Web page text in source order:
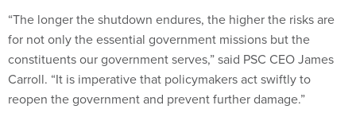
“The longer the shutdown endures, the higher the risks are
for not only the essential government missions but the
constituents our government serves,” said PSC CEO James
Carroll. “It is imperative that policymakers act swiftly to
reopen the government and prevent further damage.”